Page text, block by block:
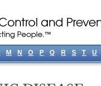
M N O P Q R S T U